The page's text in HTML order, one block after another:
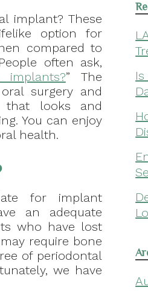
implant? These
option for
compared to
often ask,
” The
surgery and
looks and
You can enjoy
health.
for implant
an adequate
who have lost
require bone
of periodontal
we have